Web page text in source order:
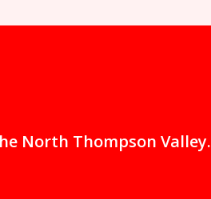
North Thompson Valley.